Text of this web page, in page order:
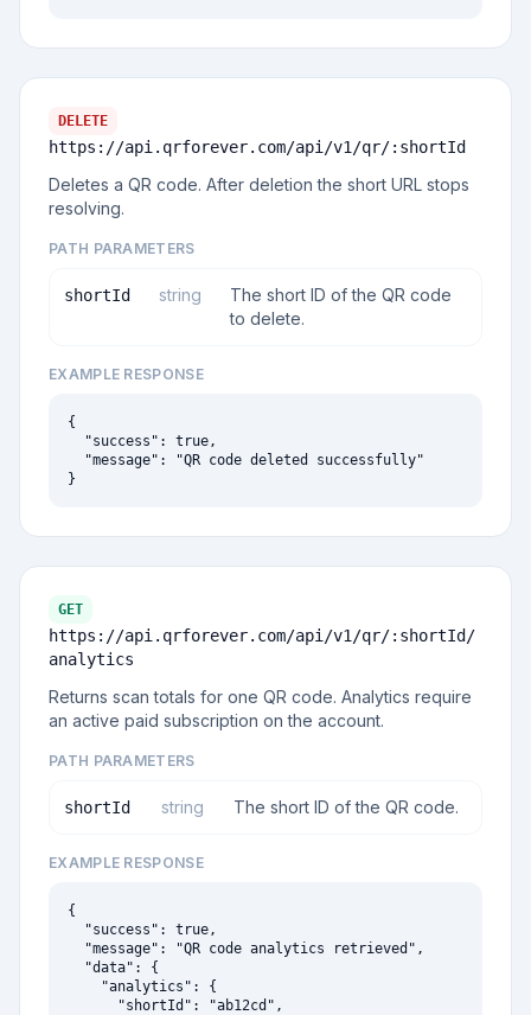
DELETE
https://api.qrforever.com/api/v1 /qr/:shortId
Deletes a QR code. After deletion the short URL stops
resolving.
PATH PARAMETERS
shortId string
The short ID of the QR code
to delete.
EXAMPLE RESPONSE
{
  "success": true,
  "message": "QR code deleted successfully"
}
GET
https://api.qrforever.com/api/v1 /qr/:shortId/
analytics
Returns scan totals for one QR code. Analytics require
an active paid subscription on the account.
PATH PARAMETERS
shortId string The short ID of the QR code.
EXAMPLE RESPONSE
{
  "success": true,
  "message": "QR code analytics retrieved",
  "data": {
    "analytics": {
      "shortId": "ab12cd",